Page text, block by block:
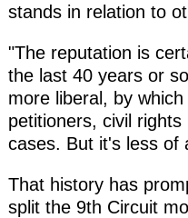
stands in relation to
"The reputation is
the last 40 years or
more liberal, by
petitioners, civil
cases. But it's less of
That history has
split the 9th Circuit